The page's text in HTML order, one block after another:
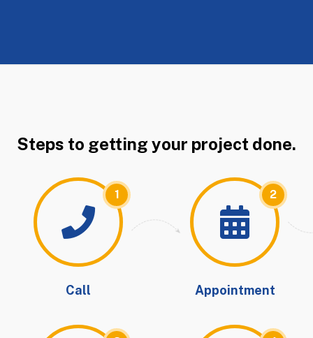
Steps to getting your project done.
1
Call
2
Appointment